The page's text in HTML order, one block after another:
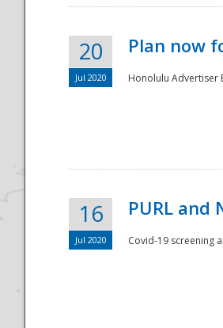
20
Jul 2020
Plan now
Honolulu Advertiser
16
Jul 2020
PURL
Covid-19 screening